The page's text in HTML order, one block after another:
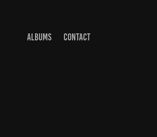
ALBUMS CONTACT